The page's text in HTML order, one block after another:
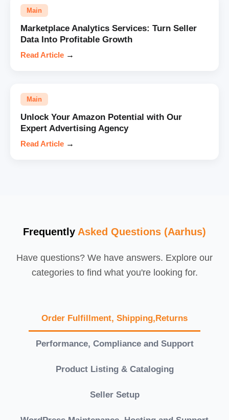
Main
Marketplace Analytics Services: Turn Seller
Data Into Profitable Growth
Read Article →
Main
Unlock Your Amazon Potential with Our
Expert Advertising Agency
Read Article →
Frequently Asked Questions (Aarhus)
Have questions? We have answers. Explore our
categories to find what you're looking for.
Order Fulfillment, Shipping,Returns
Performance, Compliance and Support
Product Listing & Cataloging
Seller Setup